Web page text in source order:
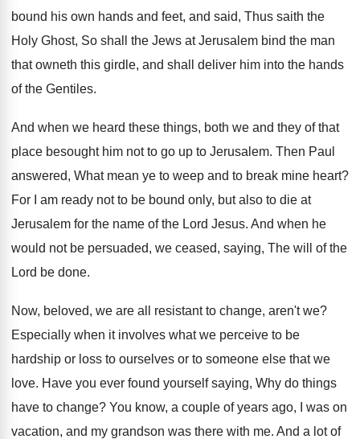
bound his own hands and feet, and said, Thus saith the
Holy Ghost, So shall the Jews at Jerusalem bind the man
that owneth this girdle, and shall
deliver him into the hands
of the Gentiles.
And when we heard these things, both we and they of that
place besought him not to go up to Jerusalem. Then Paul
answered, What mean ye to weep and to break mine heart?
For I am ready not to be bound only, but also to die at
Jerusalem for the name of the Lord Jesus. And when he
would not be persuaded, we ceased, saying, The will of the
Lord be done.
Now, beloved, we are all resistant to change, aren't we?
Especially when it involves what we perceive to be
hardship or loss to ourselves or to someone else that we
love. Have you ever found yourself saying, Why do things
have to change? You know, a couple of years ago, I
was on
vacation, and my grandson was there with me. And a lot of